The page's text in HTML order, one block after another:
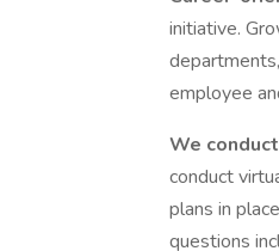
initiative.
employee
We
conduct
plans in
questions